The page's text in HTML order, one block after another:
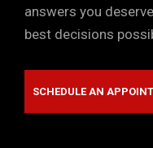
answers you
best decisions
SCHEDULE AN